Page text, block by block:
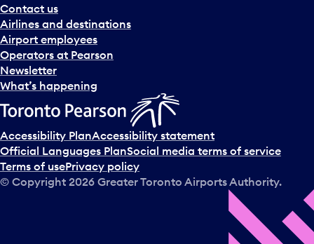
Contact us
Airlines and destinations
Airport employees
Operators at Pearson
Newsletter
What’s happening
Accessibility PlanAccessibility statement
Official Languages PlanSocial media terms of service
Terms of usePrivacy policy
© Copyright 2026 Greater Toronto Airports Authority.